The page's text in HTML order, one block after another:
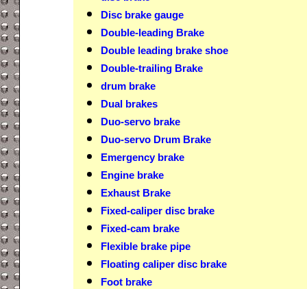
Disc brake gauge
Double-leading Brake
Double leading brake shoe
Double-trailing Brake
drum brake
Dual brakes
Duo-servo brake
Duo-servo Drum Brake
Emergency brake
Engine brake
Exhaust Brake
Fixed-caliper disc brake
Fixed-cam brake
Flexible brake pipe
Floating caliper disc brake
Foot brake